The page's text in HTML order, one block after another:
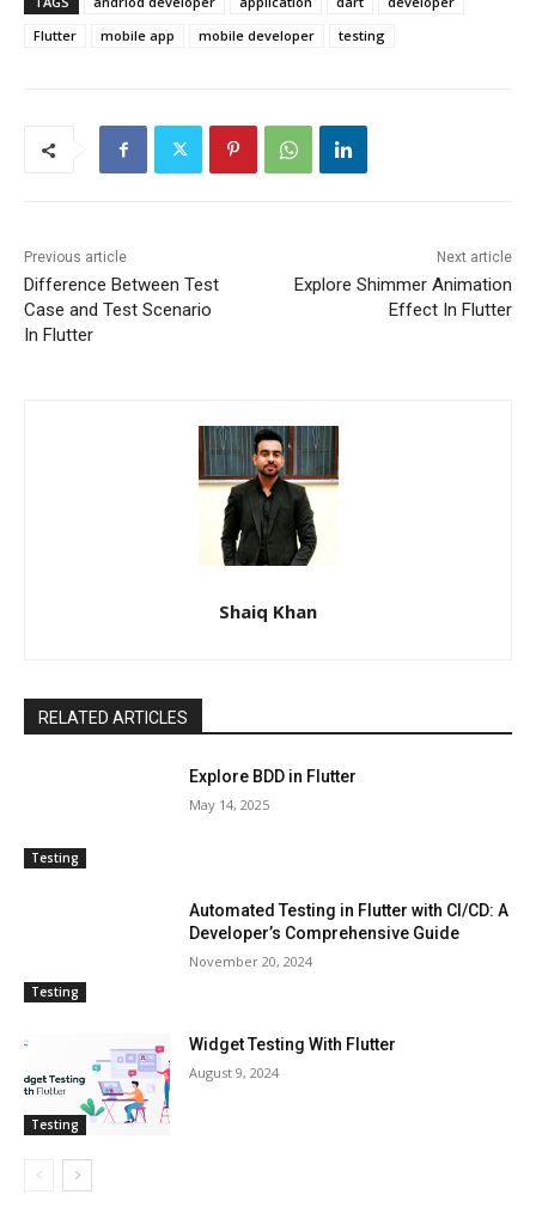
Flutter
mobile app mobile developer testing
Previous article
Difference Between Test
Case and Test Scenario
In Flutter
Next article
Explore Shimmer Animation
Effect In Flutter
Shaiq Khan
RELATED ARTICLES
Testing
Explore BDD in Flutter
May 14, 2025
Testing
Automated Testing in Flutter with CI/CD: A
Developer’s Comprehensive Guide
November 20, 2024
Testing
Widget Testing With Flutter
August 9, 2024